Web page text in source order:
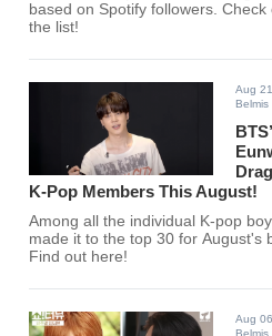
based on Spotify followers.
the list!
Aug
Belmis
K-Pop Members This August!
Among all the individual K-pop
made it to the top 30 for August's
Find out here!
Aug
Belmis